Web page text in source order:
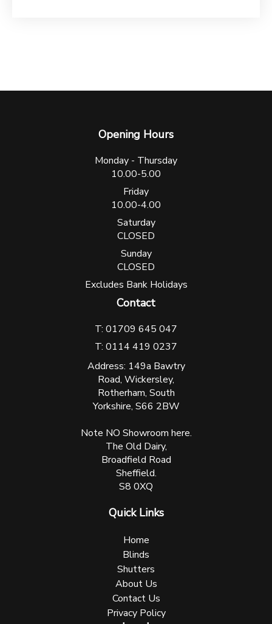
Opening Hours
Monday - Thursday
10.00-5.00
Friday
10.00-4.00
Saturday
CLOSED
Sunday
CLOSED
Excludes Bank Holidays
Contact
T: 01709 645 047
T: 0114 419 0237
Address: 149a Bawtry
Road, Wickersley,
Rotherham, South
Yorkshire, S66 2BW
Note NO Showroom here.
The Old Dairy,
Broadfield Road
Sheffield.
S8 0XQ
Quick Links
Home
Blinds
Shutters
About Us
Contact Us
Privacy Policy